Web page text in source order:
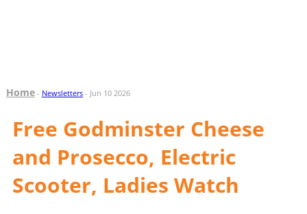
Home- Newsletters- Jun 10 2026
Free Godminster Cheese
and Prosecco, Electric
Scooter, Ladies Watch